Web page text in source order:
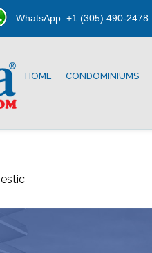
WhatsApp: +1 (305) 490-2478
HOME CONDOMINIUMS